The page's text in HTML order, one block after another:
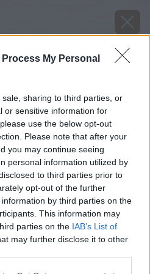
Process My Personal
sharing to third parties, or
or sensitive information for
use the below opt-out
Please note that after your
you may continue seeing
personal information utilized by
to third parties prior to
opt-out of the further
by third parties on the
This information may
parties on the IAB’s List of
may further disclose it to other
sa stará o ovládanie
tak, aby bolo čo